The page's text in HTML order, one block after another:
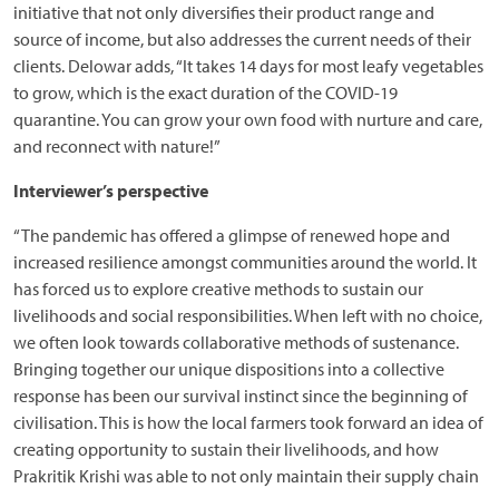
initiative that not only diversifies their product range and
source of income, but also addresses the current needs of their
clients. Delowar adds, “It takes 14 days for most leafy vegetables
to grow, which is the exact duration of the COVID-19
quarantine. You can grow your own food with nurture and care,
and reconnect with nature!”
Interviewer’s perspective
“The pandemic has offered a glimpse of renewed hope and
increased resilience amongst communities around the world. It
has forced us to explore creative methods to sustain our
livelihoods and social responsibilities. When left with no choice,
we often look towards collaborative methods of sustenance.
Bringing together our unique dispositions into a collective
response has been our survival instinct since the beginning of
civilisation. This is how the local farmers took forward an idea of
creating opportunity to sustain their livelihoods, and how
Prakritik Krishi was able to not only maintain their supply chain